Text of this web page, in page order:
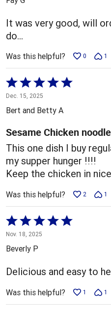
5
It was very good, will
do…
Was this helpful? 0 1
Rated
5
out
5
Dec. 15, 2025
Bert and Betty A
Sesame Chicken
This one dish I buy
my supper hunger !!!!
Keep the chicken in
Was this helpful? 2 1
Rated
5
out
5
Nov. 18, 2025
Beverly P
Delicious and easy to
Was this helpful? 1 1